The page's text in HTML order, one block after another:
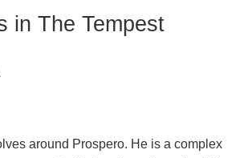
in The Tempest
around Prospero. He is a complex